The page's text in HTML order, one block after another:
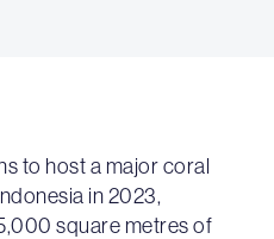
to host a major coral
in 2023,
square metres of